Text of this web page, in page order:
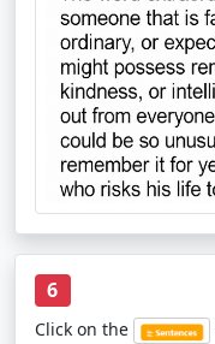
6
Click on the